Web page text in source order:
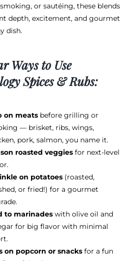
or sautéing, these blends
depth, excitement, and gourmet
dish.
Ways to Use
Spices & Rubs:
on meatsbefore grilling or
— brisket, ribs, wings,
pork, salmon, you name it.
roasted veggiesfor next-level
on potatoes(roasted,
or fried!) for a gourmet
to marinadeswith olive oil and
for big flavor with minimal
on popcorn or snacksfor a fun